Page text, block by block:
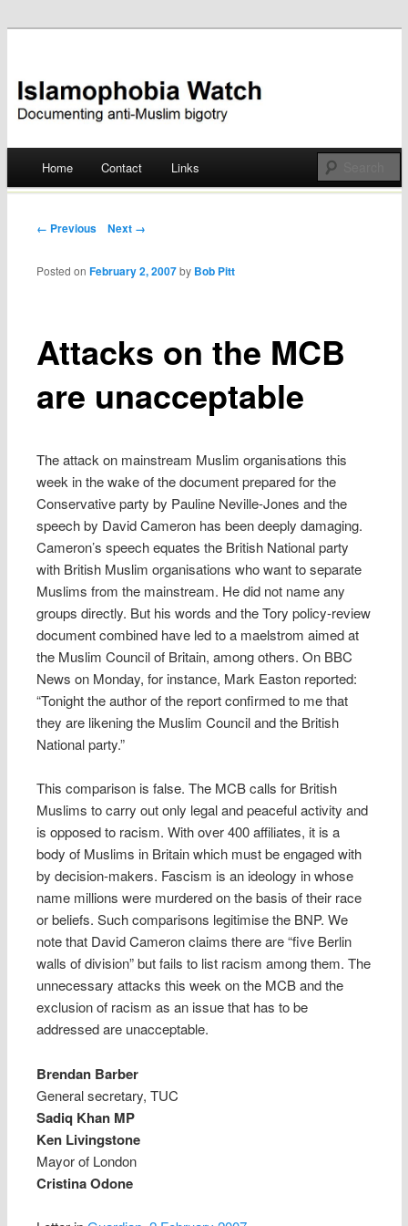
Islamophobia Watch
Skip
Home Contact Links
Post navigation
← Previous Next →
Attacks on the MCB
are unacceptable
Posted onFebruary 2, 2007 by Bob Pitt
The attack on mainstream Muslim organisations this
week in the wake of the document prepared for the
Conservative party by Pauline Neville-Jones and the
speech by David Cameron has been deeply damaging.
Cameron’s speech equates the British National party
with British Muslim organisations who want to separate
Muslims from the mainstream. He did not name any
groups directly. But his words and the Tory policy-review
document combined have led to a maelstrom aimed at
the Muslim Council of Britain, among others. On BBC
News on Monday, for instance, Mark Easton reported:
“Tonight the author of the report confirmed to me that
they are likening the Muslim Council and the British
National party.”
This comparison is false. The MCB calls for British
Muslims to carry out only legal and peaceful activity and
is opposed to racism. With over 400 affiliates, it is a
body of Muslims in Britain which must be engaged with
by decision-makers. Fascism is an ideology in whose
name millions were murdered on the basis of their race
or beliefs. Such comparisons legitimise the BNP. We
note that David Cameron claims there are “five Berlin
walls of division” but fails to list racism among them. The
unnecessary attacks this week on the MCB and the
exclusion of racism as an issue that has to be
addressed are unacceptable.
Brendan Barber
General secretary, TUC
Sadiq Khan MP
Ken Livingstone
Mayor of London
Cristina Odone